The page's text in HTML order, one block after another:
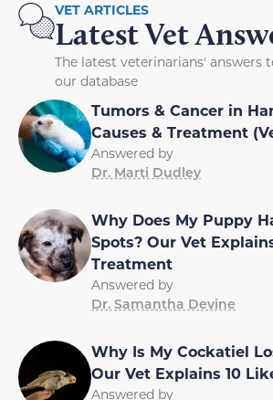
VET ARTICLES
Latest Vet
The latest veterinarians' answers
our database
Tumors & Cancer in
Causes & Treatment
Answered by
Dr. Marti Dudley
Why Does My Puppy
Spots? Our Vet
Treatment
Answered by
Dr. Samantha Devine
Why Is My Cockatiel
Our Vet Explains 10
Answered by